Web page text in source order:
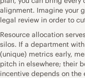
alignment. Imagine your
legal review in order to
Resource allocation
silos. If a department
(unique) metrics early,
pitch in elsewhere; their
incentive depends on the